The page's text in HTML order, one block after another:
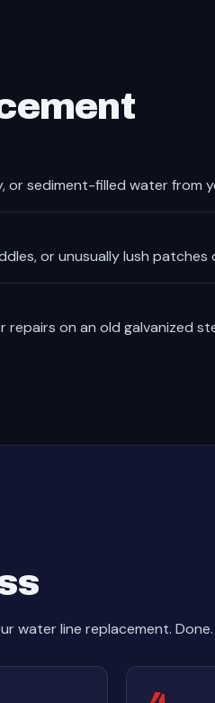
or sediment-filled water from
or unusually lush patches
repairs on an old galvanized
water line replacement. Done.